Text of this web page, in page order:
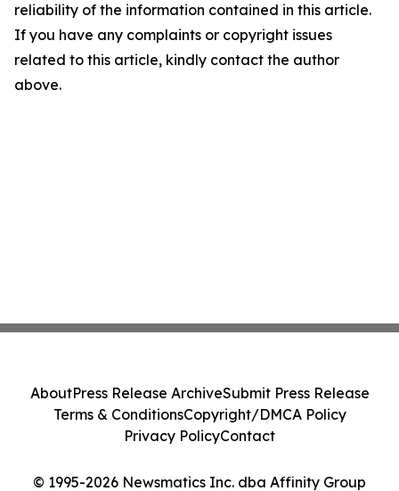
reliability of the information contained in this article.
If you have any complaints or copyright issues
related to this article, kindly contact the author
above.
© 1995-2026 Newsmatics Inc. dba Affinity Group
AboutPress Release ArchiveSubmit Press Release
Terms & ConditionsCopyright/DMCA Policy
Privacy PolicyContact